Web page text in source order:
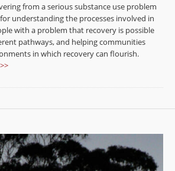
from a serious substance use problem
understanding the processes involved in
with a problem that recovery is possible
pathways, and helping communities
in which recovery can flourish.